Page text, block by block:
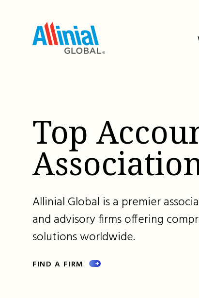
Top
Allinial Global is a premier
and advisory firms offering
solutions worldwide.
FIND A FIRM